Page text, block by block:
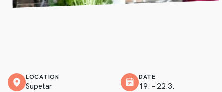
LOCATION
Supetar
DATE
19. – 22.3.